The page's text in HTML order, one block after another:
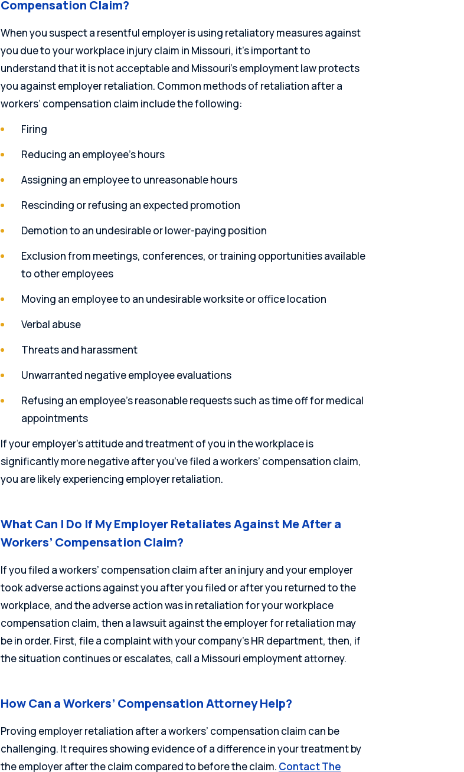
Compensation Claim?
When you suspect a resentful employer is using retaliatory measures against
you due to your workplace injury claim in Missouri, it’s important to
understand that it is not acceptable and Missouri’s employment law protects
you against employer retaliation. Common methods of retaliation after a
workers’ compensation claim include the following:
Firing
Reducing an employee’s hours
Assigning an employee to unreasonable hours
Rescinding or refusing an expected promotion
Demotion to an undesirable or lower-paying position
Exclusion from meetings, conferences, or training opportunities available
to other employees
Moving an employee to an undesirable worksite or office location
Verbal abuse
Threats and harassment
Unwarranted negative employee evaluations
Refusing an employee’s reasonable requests such as time off for medical
appointments
If your employer’s attitude and treatment of you in the workplace is
significantly more negative after you’ve filed a workers’ compensation claim,
you are likely experiencing employer retaliation.
What Can I Do If My Employer Retaliates Against Me After a
Workers’ Compensation Claim?
If you filed a workers’ compensation claim after an injury and your employer
took adverse actions against you after you filed or after you returned to the
workplace, and the adverse action was in retaliation for your workplace
compensation claim, then a lawsuit against the employer for retaliation may
be in order. First, file a complaint with your company’s HR department, then, if
the situation continues or escalates, call a Missouri employment attorney.
How Can a Workers’ Compensation Attorney Help?
Proving employer retaliation after a workers’ compensation claim can be
challenging. It requires showing evidence of a difference in your treatment by
the employer after the claim compared to before the claim. Contact The